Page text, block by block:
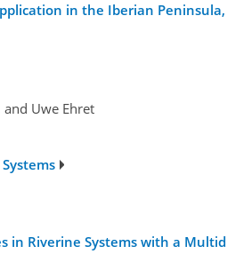
in the Iberian
and Uwe Ehret
in Riverine Systems with a